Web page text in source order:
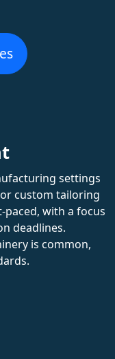
settings
custom tailoring
paced, with a focus
deadlines.
is common,